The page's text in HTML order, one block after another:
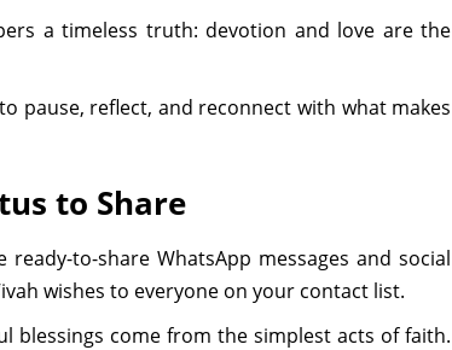
a timeless truth: devotion and love are the
pause, reflect, and reconnect with what makes
to Share
to-share WhatsApp messages and social
wishes to everyone on your contact list.
blessings come from the simplest acts of faith.